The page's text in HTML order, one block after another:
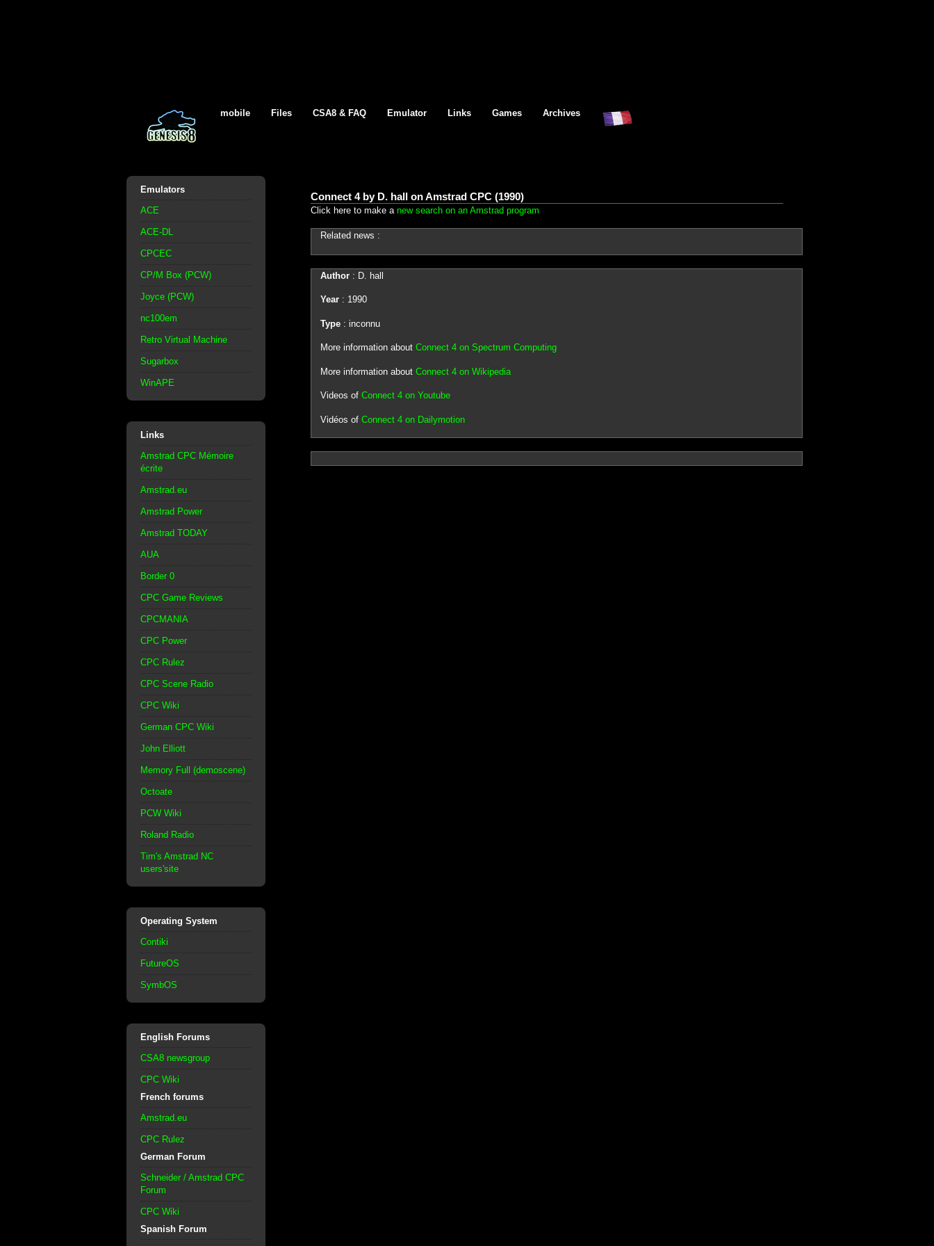
mobile Files CSA8 & FAQ Emulator Links Games Archives
Emulators
ACE
ACE-DL
CPCEC
CP/M Box (PCW)
Joyce (PCW)
nc100em
Retro Virtual Machine
Sugarbox
WinAPE
Links
Amstrad CPC Mémoire
écrite
Amstrad.eu
Amstrad Power
Amstrad TODAY
AUA
Border 0
CPC Game Reviews
CPCMANIA
CPC Power
CPC Rulez
CPC Scene Radio
CPC Wiki
German CPC Wiki
John Elliott
Memory Full (demoscene)
Octoate
PCW Wiki
Roland Radio
Tim's Amstrad NC
users'site
Operating System
Contiki
FutureOS
SymbOS
English Forums
CSA8 newsgroup
CPC Wiki
French forums
Amstrad.eu
CPC Rulez
German Forum
Schneider / Amstrad CPC
Forum
CPC Wiki
Spanish Forum
Connect 4 by D. hall on Amstrad CPC (1990)
Click here to make a new search on an Amstrad program
Related news :
Author: D. hall
Year: 1990
Type: inconnu
More information about Connect 4 on Spectrum Computing
More information about Connect 4 on Wikipedia
Videos of Connect 4 on Youtube
Vidéos of Connect 4 on Dailymotion